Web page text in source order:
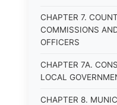
CHAPTER 7.
COMMISSIONS
OFFICERS
CHAPTER 7A.
LOCAL
CHAPTER 8.